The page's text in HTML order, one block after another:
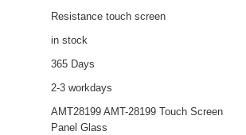
Resistance touch screen
in stock
365 Days
2-3 workdays
AMT28199 AMT-28199 Touch Screen
Panel Glass